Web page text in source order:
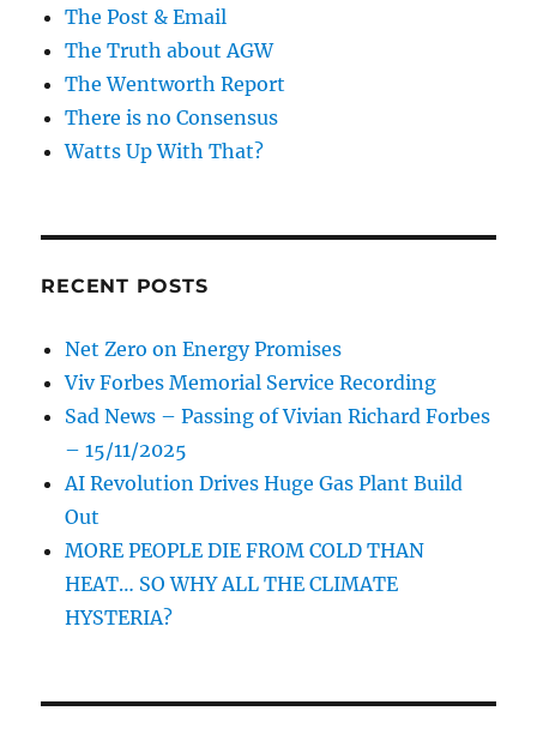
The Post & Email
The Truth about AGW
The Wentworth Report
There is no Consensus
Watts Up With That?
RECENT POSTS
Net Zero on Energy Promises
Viv Forbes Memorial Service Recording
Sad News – Passing of Vivian Richard Forbes
– 15/11/2025
AI Revolution Drives Huge Gas Plant Build
Out
MORE PEOPLE DIE FROM COLD THAN
HEAT… SO WHY ALL THE CLIMATE
HYSTERIA?